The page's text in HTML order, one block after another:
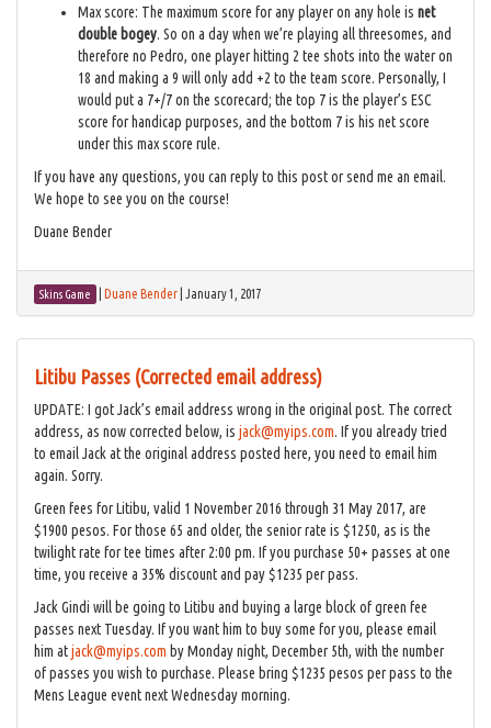
Max score: The maximum score for any player on any hole is net
double bogey. So on a day when we’re playing all threesomes, and
therefore no Pedro, one player hitting 2 tee shots into the water on
18 and making a 9 will only add +2 to the team score. Personally, I
would put a 7+/7 on the scorecard; the top 7 is the player’s ESC
score for handicap purposes, and the bottom 7 is his net score
under this max score rule.
If you have any questions, you can reply to this post or send me an email.
We hope to see you on the course!
Duane Bender
Skins Game Duane Bender January 1, 2017
Litibu Passes (Corrected email address)
UPDATE: I got Jack’s email address wrong in the original post. The correct
address, as now corrected below, is jack@myips.com. If you already tried
to email Jack at the original address posted here, you need to email him
again. Sorry.
Green fees for Litibu, valid 1 November 2016 through 31 May 2017, are
$1900 pesos. For those 65 and older, the senior rate is $1250, as is the
twilight rate for tee times after 2:00 pm. If you purchase 50+ passes at one
time, you receive a 35% discount and pay $1235 per pass.
Jack Gindi will be going to Litibu and buying a large block of green fee
passes next Tuesday. If you want him to buy some for you, please email
him atjack@myips.com by Monday night, December 5th, with the number
of passes you wish to purchase. Please bring $1235 pesos per pass to the
Mens League event next Wednesday morning.